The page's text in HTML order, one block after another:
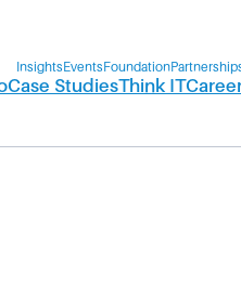
InsightsEventsFoundation
Case StudiesThink IT